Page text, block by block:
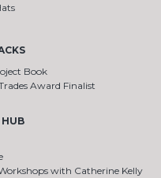
Book
Award Finalist
with Catherine Kelly